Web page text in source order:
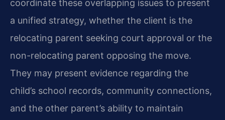
coordinate these overlapping issues to present
a unified strategy, whether the client is the
relocating parent seeking court approval or the
non-relocating parent opposing the move.
They may present evidence regarding the
child’s school records, community connections,
and the other parent’s ability to maintain